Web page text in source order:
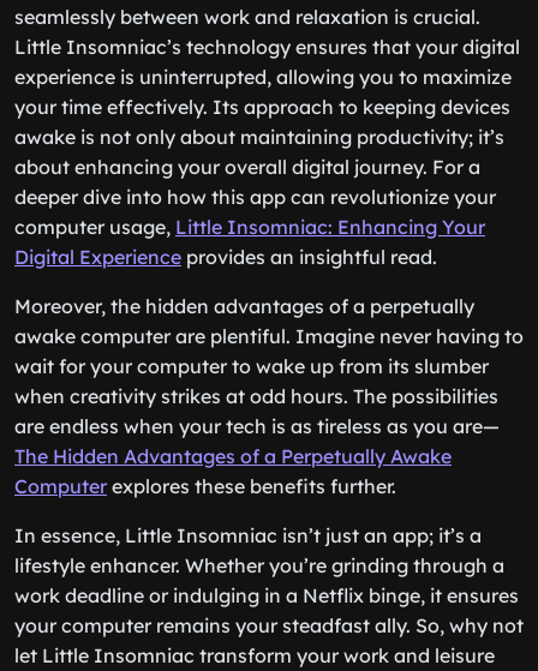
seamlessly between work and relaxation is crucial.
Little Insomniac’s technology ensures that your digital
experience is uninterrupted, allowing you to maximize
your time effectively. Its approach to keeping devices
awake is not only about maintaining productivity; it’s
about enhancing your overall digital journey. For a
deeper dive into how this app can revolutionize your
computer usage, Little Insomniac: Enhancing Your
Digital Experience provides an insightful read.
Moreover, the hidden advantages of a perpetually
awake computer are plentiful. Imagine never having to
wait for your computer to wake up from its slumber
when creativity strikes at odd hours. The possibilities
are endless when your tech is as tireless as you are—
The Hidden Advantages of a Perpetually Awake
Computerexplores these benefits further.
In essence, Little Insomniac isn’t just an app; it’s a
lifestyle enhancer. Whether you’re grinding through a
work deadline or indulging in a Netflix binge, it ensures
your computer remains your steadfast ally. So, why not
let Little Insomniac transform your work and leisure